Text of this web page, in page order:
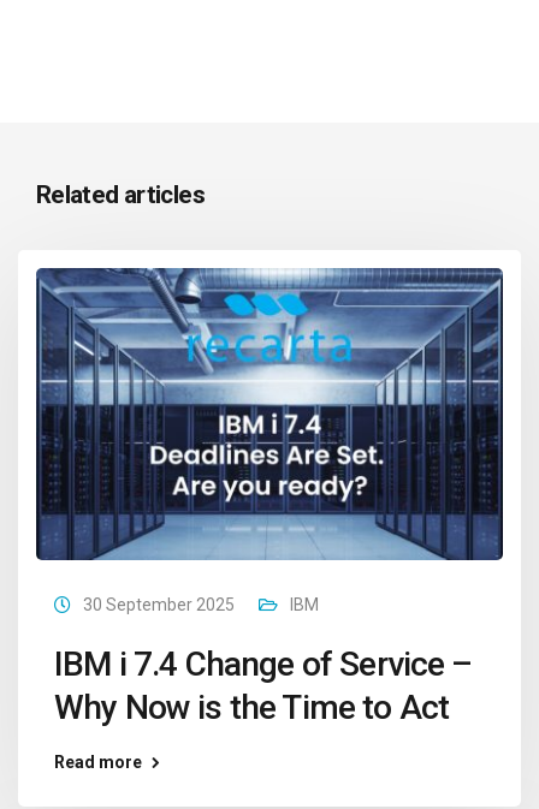
Related articles
30 September 2025 IBM
IBM i 7.4 Change of Service –
Why Now is the Time to Act
Read more